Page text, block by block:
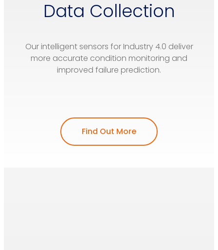
Data Collection
Our intelligent sensors for Industry 4.0 deliver
more accurate condition monitoring and
improved failure prediction.
Find Out More